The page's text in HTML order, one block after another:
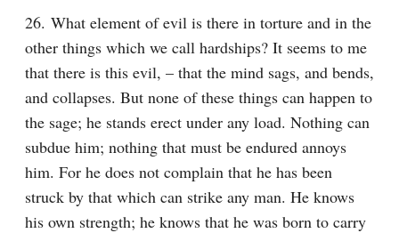
26. What element of evil is there in torture and in the
other things which we call hardships? It seems to me
that there is this evil, – that the mind sags, and bends,
and collapses. But none of these things can happen to
the sage; he stands erect under any load. Nothing can
subdue him; nothing that must be endured annoys
him. For he does not complain that he has been
struck by that which can strike any man. He knows
his own strength; he knows that he was born to carry